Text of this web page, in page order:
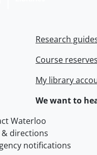
Research
Course reserves
My library
We want to
Waterloo
& directions
notifications